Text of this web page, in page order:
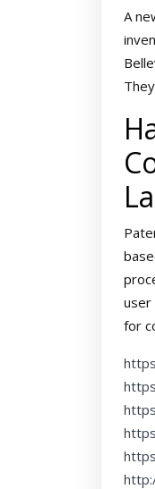
A
user
for